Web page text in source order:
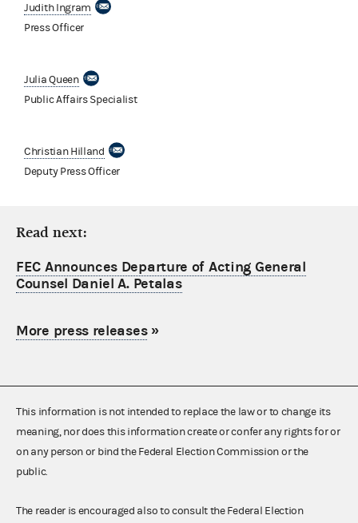
Judith Ingram
Press Officer
Julia Queen
Public Affairs Specialist
Christian Hilland
Deputy Press Officer
Read next:
FEC Announces Departure of Acting General
Counsel Daniel A. Petalas
More press releases»
This information is not intended to replace the law or to change its
meaning, nor does this information create or confer any rights for or
on any person or bind the Federal Election Commission or the
public.
The reader is encouraged also to consult the Federal Election